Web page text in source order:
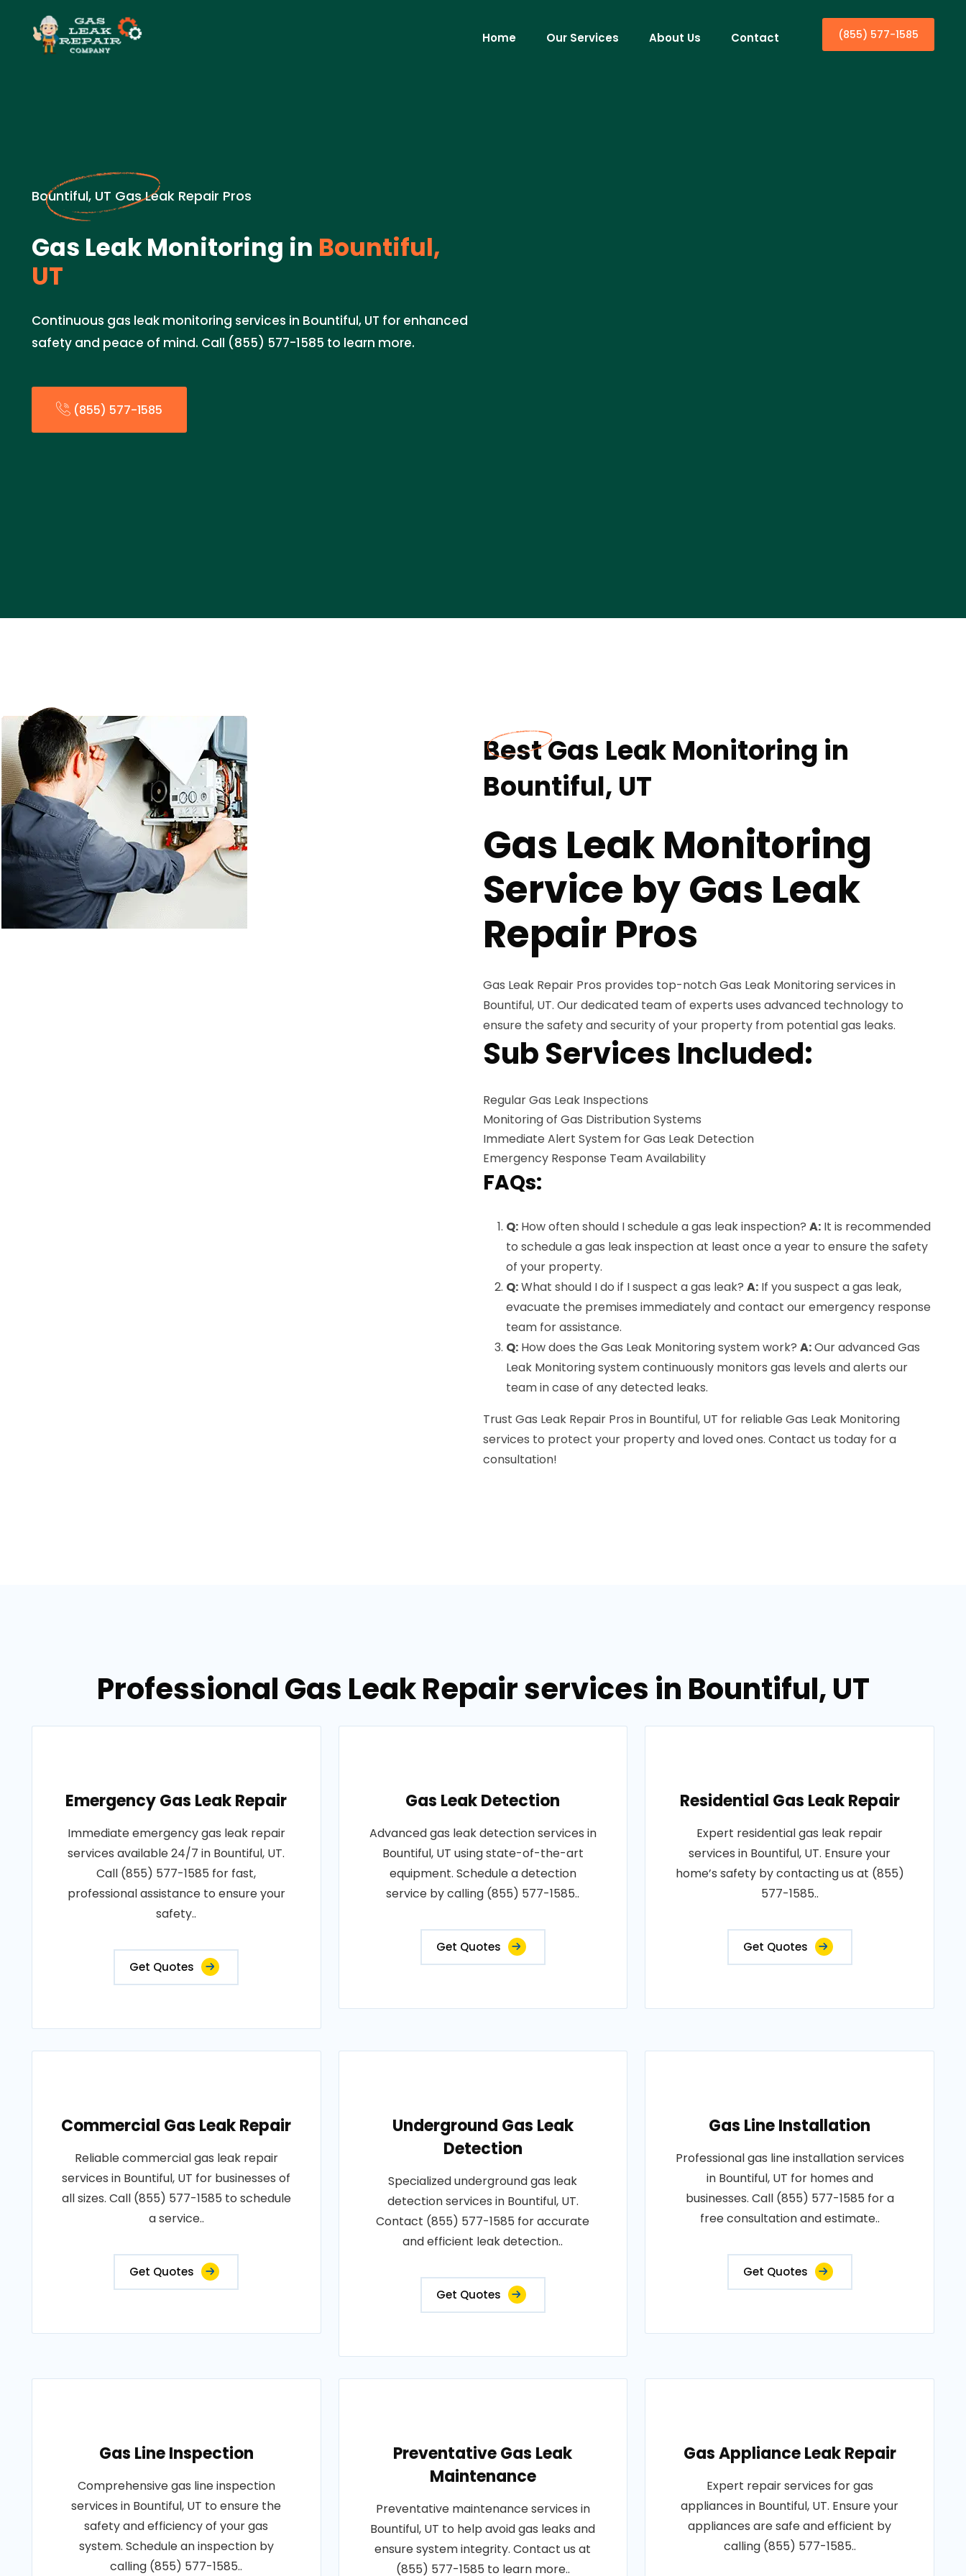
Home Our Services About Us Contact (855) 577-1585
Bountiful, UT Gas Leak Repair Pros
Gas Leak Monitoring in Bountiful,
UT
Continuous gas leak monitoring services in Bountiful, UT for enhanced
safety and peace of mind. Call (855) 577-1585 to learn more.
(855) 577-1585
Best Gas Leak Monitoring in
Bountiful, UT
Gas Leak Monitoring
Service by Gas Leak
Repair Pros
Gas Leak Repair Pros provides top-notch Gas Leak Monitoring services in
Bountiful, UT. Our dedicated team of experts uses advanced technology to
ensure the safety and security of your property from potential gas leaks.
Sub Services Included:
Regular Gas Leak Inspections
Monitoring of Gas Distribution Systems
Immediate Alert System for Gas Leak Detection
Emergency Response Team Availability
FAQs:
Q: How often should I schedule a gas leak inspection? A: It is recommended
to schedule a gas leak inspection at least once a year to ensure the safety
of your property.
Q:What should I do if I suspect a gas leak? A: If you suspect a gas leak,
evacuate the premises immediately and contact our emergency response
team for assistance.
Q: How does the Gas Leak Monitoring system work? A:Our advanced Gas
Leak Monitoring system continuously monitors gas levels and alerts our
team in case of any detected leaks.
Trust Gas Leak Repair Pros in Bountiful, UT for reliable Gas Leak Monitoring
services to protect your property and loved ones. Contact us today for a
consultation!
Professional Gas Leak Repair services in Bountiful, UT
Emergency Gas Leak Repair
Immediate emergency gas leak repair
services available 24/7 in Bountiful, UT.
Call (855) 577-1585 for fast,
professional assistance to ensure your
safety..
Get Quotes
Gas Leak Detection
Advanced gas leak detection services in
Bountiful, UT using state-of-the-art
equipment. Schedule a detection
service by calling (855) 577-1585..
Get Quotes
Residential Gas Leak Repair
Expert residential gas leak repair
services in Bountiful, UT. Ensure your
home’s safety by contacting us at (855)
577-1585..
Get Quotes
Commercial Gas Leak Repair
Reliable commercial gas leak repair
services in Bountiful, UT for businesses of
all sizes. Call (855) 577-1585 to schedule
a service..
Get Quotes
Underground Gas Leak
Detection
Specialized underground gas leak
detection services in Bountiful, UT.
Contact (855) 577-1585 for accurate
and efficient leak detection..
Get Quotes
Gas Line Installation
Professional gas line installation services
in Bountiful, UT for homes and
businesses. Call (855) 577-1585 for a
free consultation and estimate..
Get Quotes
Gas Line Inspection
Comprehensive gas line inspection
services in Bountiful, UT to ensure the
safety and efficiency of your gas
system. Schedule an inspection by
calling (855) 577-1585..
Preventative Gas Leak
Maintenance
Preventative maintenance services in
Bountiful, UT to help avoid gas leaks and
ensure system integrity. Contact us at
(855) 577-1585 to learn more..
Gas Appliance Leak Repair
Expert repair services for gas
appliances in Bountiful, UT. Ensure your
appliances are safe and efficient by
calling (855) 577-1585..